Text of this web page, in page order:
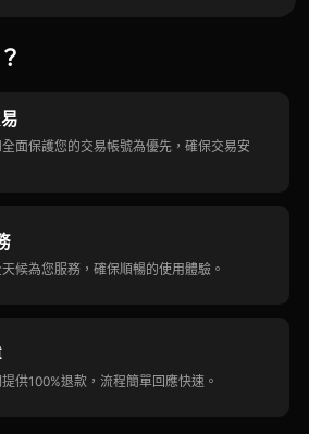
面保護您的交易帳號為優先，確保交易安
候為您服務，確保順暢的使用體驗。
供100%退款，流程簡單回應快速。